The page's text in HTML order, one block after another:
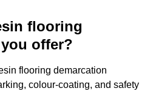
flooring
offer?
flooring demarcation
colour-coating, and safety